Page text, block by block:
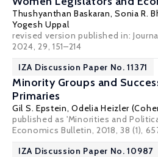
Thushyanthan Baskaran,Sonia R.
Yogesh Uppal
revised version published in:
2024, 29, 151–214
IZA Discussion Paper No. 11371
Minority Groups and
Primaries
Gil S. Epstein,Odelia Heizler
published as 'Minorities and
Economics Bulletin, 2018, 38 (1),
IZA Discussion Paper No. 10987